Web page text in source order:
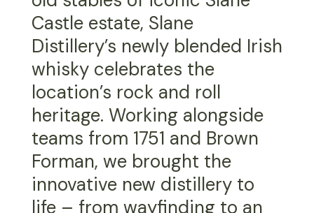
Castle estate, Slane
Distillery’s newly blended Irish
whisky celebrates the
location’s rock and roll
heritage. Working alongside
teams from 1751 and Brown
Forman, we brought the
innovative new distillery to
life – from wayfinding to an